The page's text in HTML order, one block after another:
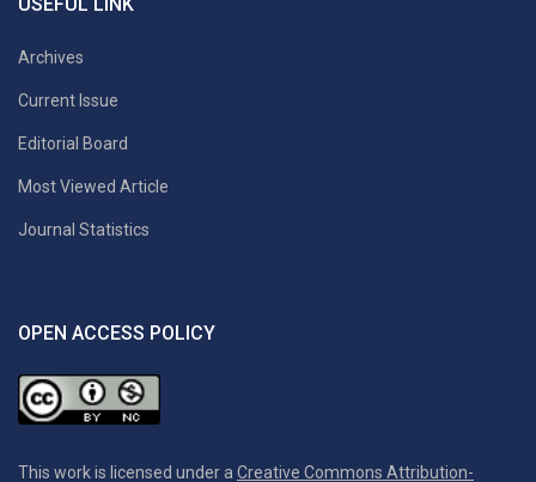
Archives
Current Issue
Editorial Board
Most Viewed Article
Journal Statistics
OPEN ACCESS POLICY
This work is licensed under a Creative Commons Attribution-